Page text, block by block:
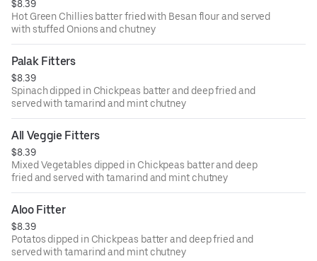
$8.39
Hot Green Chillies batter fried with Besan flour and served
with stuffed Onions and chutney
Palak Fitters
$8.39
Spinach dipped in Chickpeas batter and deep fried and
served with tamarind and mint chutney
All Veggie Fitters
$8.39
Mixed Vegetables dipped in Chickpeas batter and deep
fried and served with tamarind and mint chutney
Aloo Fitter
$8.39
Potatos dipped in Chickpeas batter and deep fried and
served with tamarind and mint chutney